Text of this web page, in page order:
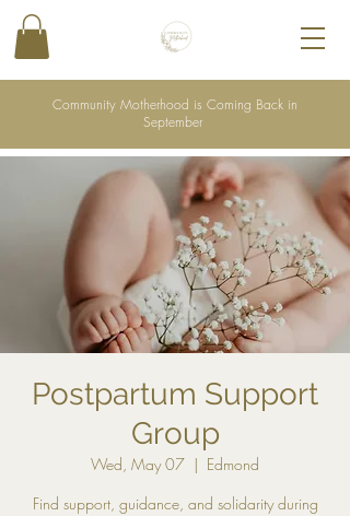
Community Motherhood is Coming Back in
September
Postpartum Support
Group
Wed, May 07
  |
Edmond
Find support, guidance, and solidarity during